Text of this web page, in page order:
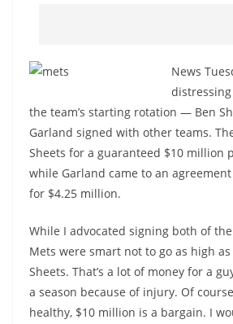
News
the team’s starting rotation — Ben
Garland signed with other teams.
Sheets for a guaranteed $10 million
while Garland came to an
for $4.25 million.
While I advocated signing both of
Mets were smart not to go as high
Sheets. That’s a lot of money for a
a season because of injury. Of
healthy, $10 million is a bargain. I